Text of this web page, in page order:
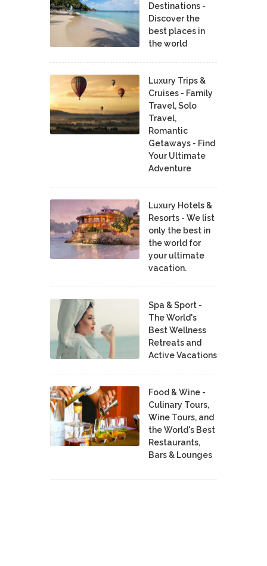
Destinations -
Discover the
best places in
the world
Luxury Trips &
Cruises - Family
Travel, Solo
Travel,
Romantic
Getaways - Find
Your Ultimate
Adventure
Luxury Hotels &
Resorts - We list
only the best in
the world for
your ultimate
vacation.
Spa & Sport -
The World's
Best Wellness
Retreats and
Active Vacations
Food & Wine -
Culinary Tours,
Wine Tours, and
the World's Best
Restaurants,
Bars & Lounges